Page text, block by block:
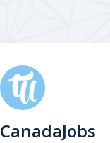
CanadaJobs